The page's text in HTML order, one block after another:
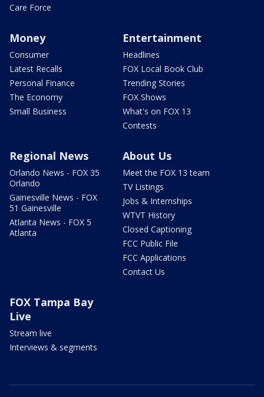
Care Force
Money
Consumer
Latest Recalls
Personal Finance
The Economy
Small Business
Entertainment
Headlines
FOX Local Book Club
Trending Stories
FOX Shows
What's on FOX 13
Contests
Regional News
Orlando News - FOX 35
Orlando
Gainesville News - FOX
51 Gainesville
Atlanta News - FOX 5
Atlanta
About Us
Meet the FOX 13 team
TV Listings
Jobs & Internships
WTVT History
Closed Captioning
FCC Public File
FCC Applications
Contact Us
FOX Tampa Bay
Live
Stream live
Interviews & segments